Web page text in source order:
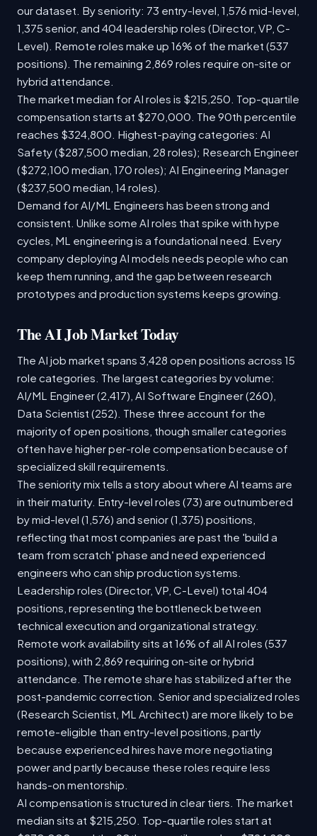
our dataset. By seniority: 73 entry-level, 1,576 mid-level,
1,375 senior, and 404 leadership roles (Director, VP, C-
Level). Remote roles make up 16% of the market (537
positions). The remaining 2,869 roles require on-site or
hybrid attendance.
The market median for AI roles is $215,250. Top-quartile
compensation starts at $270,000. The 90th percentile
reaches $324,800. Highest-paying categories: AI
Safety ($287,500 median, 28 roles); Research Engineer
($272,100 median, 170 roles); AI Engineering Manager
($237,500 median, 14 roles).
Demand for AI/ML Engineers has been strong and
consistent. Unlike some AI roles that spike with hype
cycles, ML engineering is a foundational need. Every
company deploying AI models needs people who can
keep them running, and the gap between research
prototypes and production systems keeps growing.
The AI Job Market Today
The AI job market spans 3,428 open positions across 15
role categories. The largest categories by volume:
AI/ML Engineer (2,417), AI Software Engineer (260),
Data Scientist (252). These three account for the
majority of open positions, though smaller categories
often have higher per-role compensation because of
specialized skill requirements.
The seniority mix tells a story about where AI teams are
in their maturity. Entry-level roles (73) are outnumbered
by mid-level (1,576) and senior (1,375) positions,
reflecting that most companies are past the 'build a
team from scratch' phase and need experienced
engineers who can ship production systems.
Leadership roles (Director, VP, C-Level) total 404
positions, representing the bottleneck between
technical execution and organizational strategy.
Remote work availability sits at 16% of all AI roles (537
positions), with 2,869 requiring on-site or hybrid
attendance. The remote share has stabilized after the
post-pandemic correction. Senior and specialized roles
(Research Scientist, ML Architect) are more likely to be
remote-eligible than entry-level positions, partly
because experienced hires have more negotiating
power and partly because these roles require less
hands-on mentorship.
AI compensation is structured in clear tiers. The market
median sits at $215,250. Top-quartile roles start at